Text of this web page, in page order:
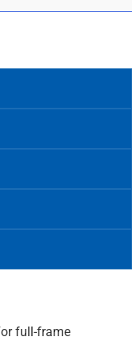
full-frame